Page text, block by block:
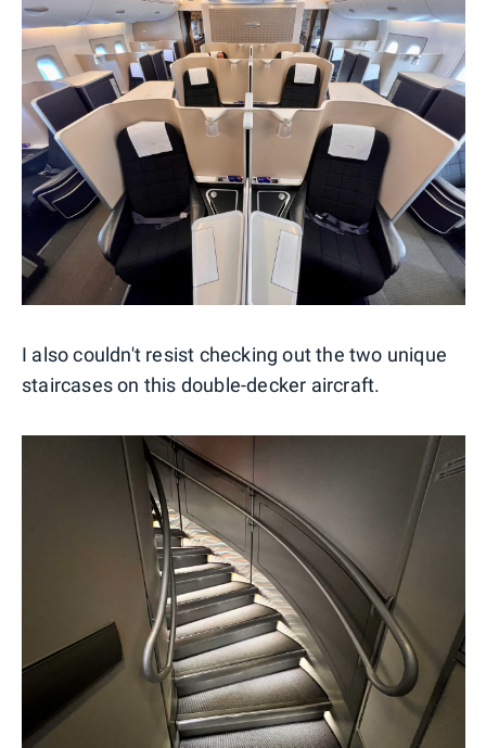
I also couldn't resist checking out the two unique
staircases on this double-decker aircraft.